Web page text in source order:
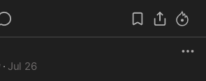
· Jul 26